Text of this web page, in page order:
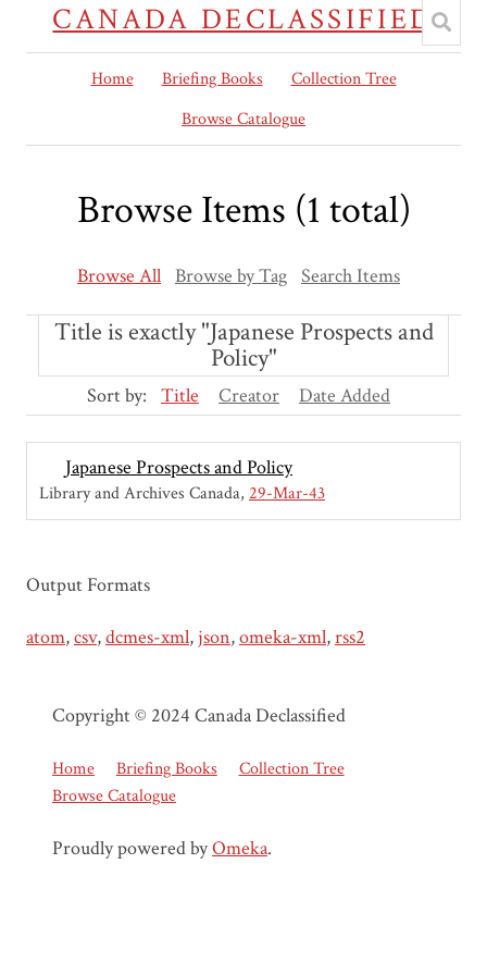
CANADA DECLASSIFIED
Home Briefing Books
Collection Tree
Browse Catalogue
Browse Items (1 total)
Browse All Browse by Tag Search Items
Title is exactly "Japanese Prospects and
Policy"
Sort by: Title Creator Date Added
Japanese Prospects and Policy
Library and Archives Canada 29-Mar-43
Output Formats
atom,csv,dcmes-xml, json,omeka-xml,rss2
Copyright © 2024 Canada Declassified
Home Briefing Books
Collection Tree
Browse Catalogue
Proudly powered byOmeka.